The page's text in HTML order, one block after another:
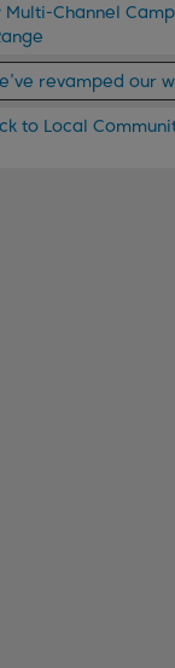
Multi-Channel
revamped our
to Local